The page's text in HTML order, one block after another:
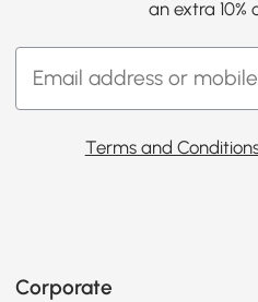
an extra 10%
Terms and
Corporate